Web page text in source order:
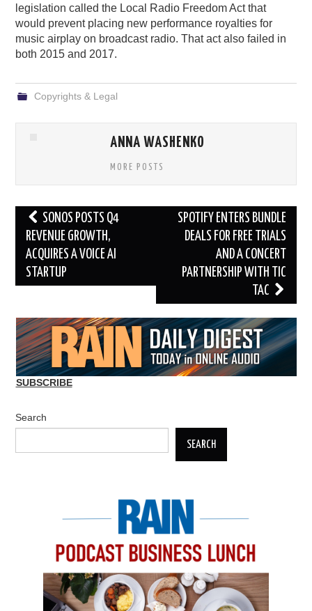
legislation called the Local Radio Freedom Act that
would prevent placing new performance royalties for
music airplay on broadcast radio. That act also failed in
both 2015 and 2017.
Copyrights & Legal
ANNA WASHENKO
MORE POSTS
Post
navigation
SONOS POSTS Q4
REVENUE GROWTH,
ACQUIRES A VOICE AI
STARTUP
SPOTIFY ENTERS BUNDLE
DEALS FOR FREE TRIALS
AND A CONCERT
PARTNERSHIP WITH TIC
TAC
SUBSCRIBE
Search
SEARCH